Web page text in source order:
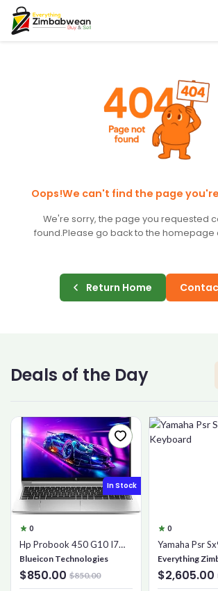
Login
I accept theTerms and Conditions
Already have an account?
Sign In
Oops!We can't find the page
We're sorry, the page you requested
found.Please go back to the homepage
Return Home
Deals of the Day
In Stock
0
Hp Probook 450 G10 I7
16gb 1tb Ssd
Blueicon Technologies
$850.00 $850.00
0
Yamaha Psr
Keyboard
Everything
$2,605.00